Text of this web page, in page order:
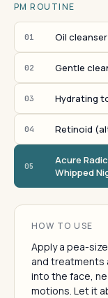
PM ROUTINE
01 Oil cleanser
02 Gentle
03 Hydrating
04 Retinoid
05
Acure
Whipped
HOW TO USE
Apply a pea-
and treatments
into the face,
motions. Let it